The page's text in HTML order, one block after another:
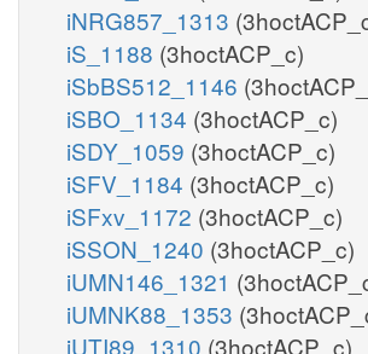
iNRG857_1313
iS_1188 (3hoctACP_c)
iSbBS512_1146
iSBO_1134 (3hoctACP_c)
iSDY_1059 (3hoctACP_c)
iSFV_1184 (3hoctACP_c)
iSFxv_1172 (3hoctACP_c)
iSSON_1240 (3hoctACP_c)
iUMN146_1321
iUMNK88_1353
iUTI89_1310 (3hoctACP_c)